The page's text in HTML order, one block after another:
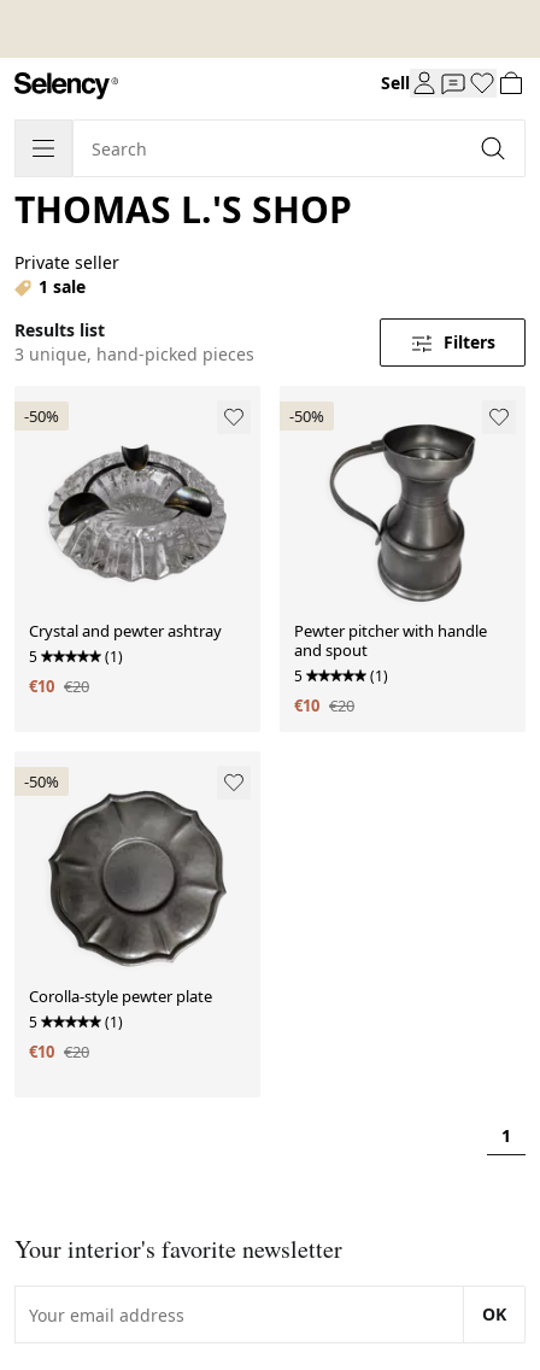
Sell
THOMAS L.'S SHOP
Private seller
1 sale
Results list
3 unique, hand-picked pieces
Filters
-50%
Crystal and pewter ashtray
5 (1)
€10 €20
-50%
Pewter pitcher with handle
and spout
5 (1)
€10 €20
-50%
Corolla-style pewter plate
5 (1)
€10 €20
1
Your interior's favorite newsletter
OK